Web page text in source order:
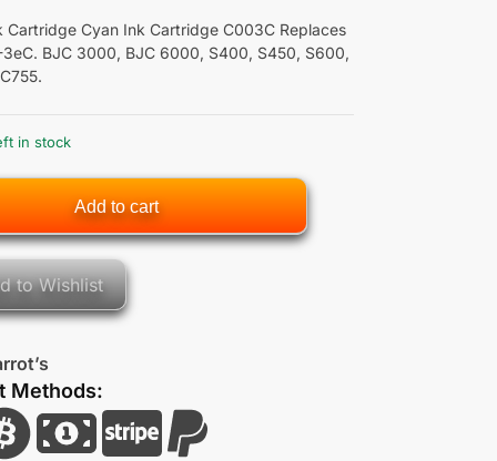
Cartridge Cyan Ink Cartridge C003C Replaces
3eC. BJC 3000, BJC 6000, S400, S450, S600,
in stock
Add to cart
to Wishlist
Methods: